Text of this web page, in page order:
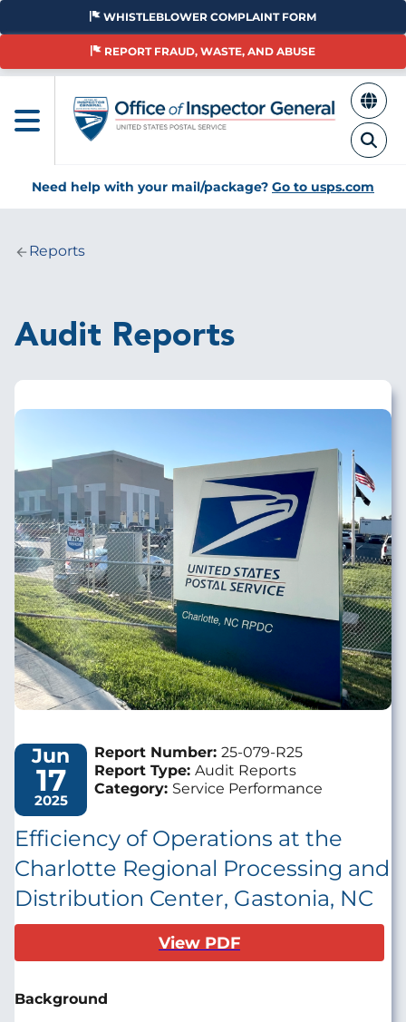
Skip
main
WHISTLEBLOWER COMPLAINT FORM
REPORT FRAUD, WASTE, AND ABUSE
Need help with your mail/package? Go to usps.com
Breadcrumb
Reports
Audit Reports
Image
Jun
17
2025
Report Number: 25-079-R25
Report Type: Audit Reports
Category: Service Performance
Efficiency of Operations at the
Charlotte Regional Processing and
Distribution Center, Gastonia, NC
View PDF
Background